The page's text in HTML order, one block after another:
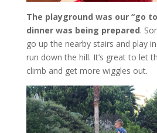
The playground was our “go
dinner was being prepared.
go up the nearby stairs and play
run down the hill. It’s great to let
climb and get more wiggles out.